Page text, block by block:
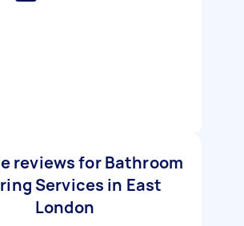
reviews for Bathroom
Services in East
London